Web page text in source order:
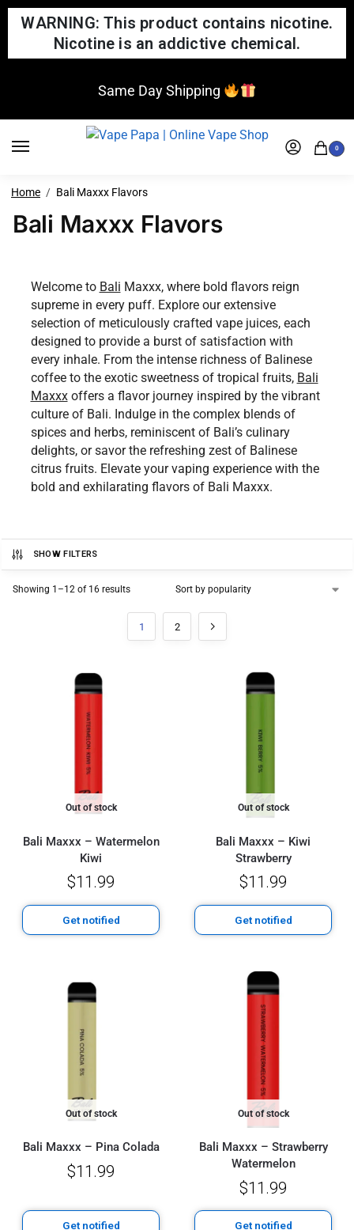
WARNING: This product contains nicotine.
Nicotine is an addictive chemical.
Same Day Shipping
0
Home Bali Maxxx Flavors
Bali Maxxx Flavors
Welcome to Bali Maxxx, where bold flavors reign
supreme in every puff. Explore our extensive
selection of meticulously crafted vape juices, each
designed to provide a burst of satisfaction with
every inhale. From the intense richness of Balinese
coffee to the exotic sweetness of tropical fruits, Bali
Maxxxoffers a flavor journey inspired by the vibrant
culture of Bali. Indulge in the complex blends of
spices and herbs, reminiscent of Bali’s culinary
delights, or savor the refreshing zest of Balinese
citrus fruits. Elevate your vaping experience with the
bold and exhilarating flavors of Bali Maxxx.
SHOW FILTERS
Showing 1–12 of 16 results
1 2
Out of stock
Bali Maxxx – Watermelon
Kiwi
$11.99
Get notified
Out of stock
Bali Maxxx – Kiwi
Strawberry
$11.99
Get notified
Out of stock
Bali Maxxx – Pina Colada
$11.99
Get notified
Out of stock
Bali Maxxx – Strawberry
Watermelon
$11.99
Get notified